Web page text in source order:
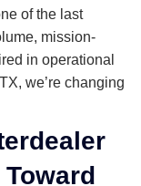
of the last
mission-
in operational
we’re changing